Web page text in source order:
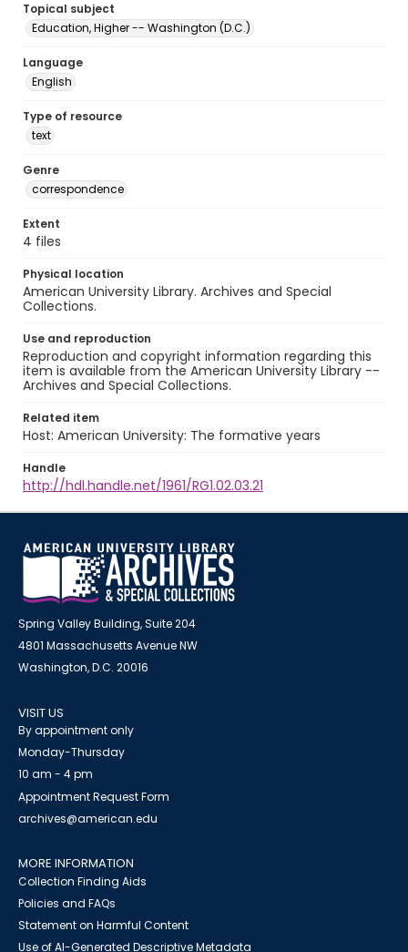
Topical subject
Education, Higher -- Washington (D.C.)
Language
English
Type of resource
text
Genre
correspondence
Extent
4 files
Physical location
American University Library. Archives and Special
Collections.
Use and reproduction
Reproduction and copyright information regarding this
item is available from the American University Library --
Archives and Special Collections.
Related item
Host: American University: The formative years
Handle
http://hdl.handle.net/1961/RG1.02.03.21
Spring Valley Building, Suite 204
4801 Massachusetts Avenue NW
Washington, D.C. 20016
VISIT US
By appointment only
Monday-Thursday
10 am - 4 pm
Appointment Request Form
archives@american.edu
MORE INFORMATION
Collection Finding Aids
Policies and FAQs
Statement on Harmful Content
Use of AI-Generated Descriptive Metadata